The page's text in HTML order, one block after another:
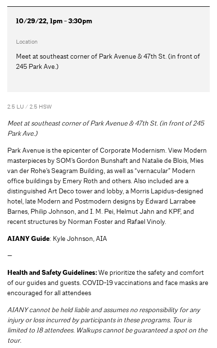
10/29/22, 1pm - 3:30pm
Location
Meet at southeast corner of Park Avenue & 47th St. (in front of
245 Park Ave.)
2.5 LU / 2.5 HSW
Meet at southeast corner of Park Avenue & 47th St. (in front of 245
Park Ave.)
Park Avenue is the epicenter of Corporate Modernism. View Modern
masterpieces by SOM’s Gordon Bunshaft and Natalie de Blois, Mies
van der Rohe’s Seagram Building, as well as “vernacular” Modern
office buildings by Emery Roth and others. Also included are a
distinguished Art Deco tower and lobby, a Morris Lapidus-designed
hotel, late Modern and Postmodern designs by Edward Larrabee
Barnes, Philip Johnson, and I. M. Pei, Helmut Jahn and KPF, and
recent structures by Norman Foster and Rafael Vinoly.
AIANY Guide: Kyle Johnson, AIA
—
Health and Safety Guidelines:We prioritize the safety and comfort
of our guides and guests. COVID-19 vaccinations and face masks are
encouraged for all attendees
AIANY cannot be held liable and assumes no responsibility for any
injury or loss incurred by participants in these programs. Tour is
limited to 18 attendees. Walkups cannot be guaranteed a spot on the
tour.